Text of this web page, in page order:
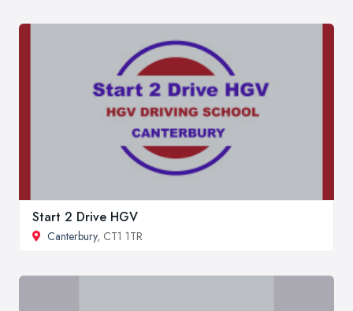
Start 2 Drive HGV
Canterbury, CT1 1TR